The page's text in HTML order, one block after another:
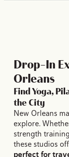
Drop-In
Orleans
Find Yoga,
the City
New Orleans
explore.
strength
these studios
perfect for